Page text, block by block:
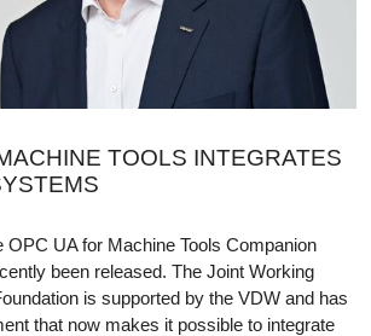
TOOLS INTEGRATES
OPC UA for Machine Tools Companion
been released. The Joint Working
is supported by the VDW and has
that now makes it possible to integrate